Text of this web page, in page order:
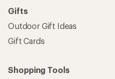
Gifts
Outdoor Gift Ideas
Gift Cards
Shopping Tools